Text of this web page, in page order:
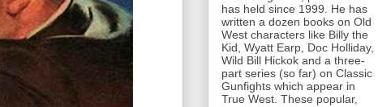
has held since 1999. He has
written a dozen books on Old
West characters like Billy the
Kid, Wyatt Earp, Doc Holliday,
Wild Bill Hickok and a three-
part series (so far) on Classic
Gunfights which appear in
True West. These popular,